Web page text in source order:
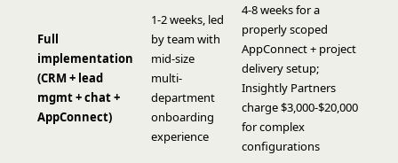
Full
implementation
(CRM + lead
mgmt + chat +
AppConnect)
1-2 weeks, led
by team with
mid-size
multi-
department
onboarding
experience
4-8 weeks for a
properly scoped
AppConnect + project
delivery setup;
Insightly Partners
charge $3,000-$20,000
for complex
configurations